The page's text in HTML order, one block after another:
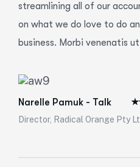
streamlining all of our
on what we do love to do
business. Morbi venenatis
Narelle Pamuk - Talk
Director, Radical Orange Pty